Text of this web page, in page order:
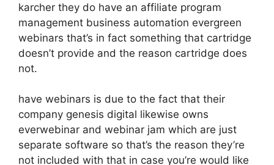
karcher they do have an affiliate program
management business automation evergreen
webinars that’s in fact something that cartridge
doesn’t provide and the reason cartridge does
not.
have webinars is due to the fact that their
company genesis digital likewise owns
everwebinar and webinar jam which are just
separate software so that’s the reason they’re
not included with that in case you’re would like